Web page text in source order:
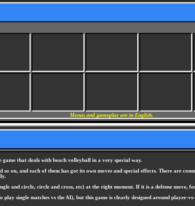
Menus and gameplay are in English.
game that deals with beach volleyball in a very special way.
so on, and each of them has got its own moves and special effects. There are
and circle, circle and cross, etc) at the right moment. If it is a defense move,
single matches vs the AI), but this game is clearly designed around player-